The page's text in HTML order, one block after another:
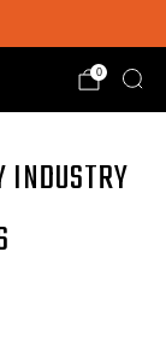
0
INDUSTRY